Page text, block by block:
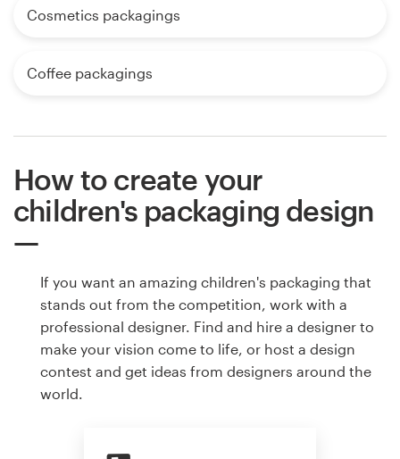
Cosmetics packagings
Coffee packagings
How to create your
children's packaging design
If you want an amazing children's packaging that
stands out from the competition, work with a
professional designer. Find and hire a designer to
make your vision come to life, or host a design
contest and get ideas from designers around the
world.